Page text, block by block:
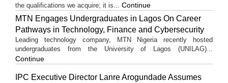
the qualifications we acquire; it is... Continue
MTN Engages Undergraduates in Lagos On Career
Pathways in Technology, Finance and Cybersecurity
Leading technology company, MTN Nigeria recently hosted
undergraduates from the University of Lagos (UNILAG)...
Continue
IPC Executive Director Lanre Arogundade Assumes